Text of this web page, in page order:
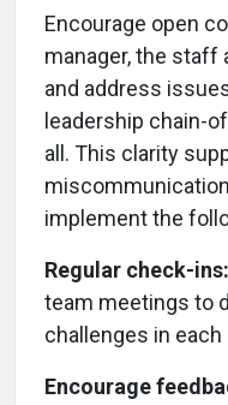
Encourage open
manager, the
and address
leadership chain-
all. This clarity
implement the
Regular check-ins:
team meetings to
challenges in
Encourage